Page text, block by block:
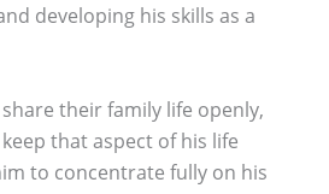
developing his skills as a
their family life openly,
that aspect of his life
to concentrate fully on his